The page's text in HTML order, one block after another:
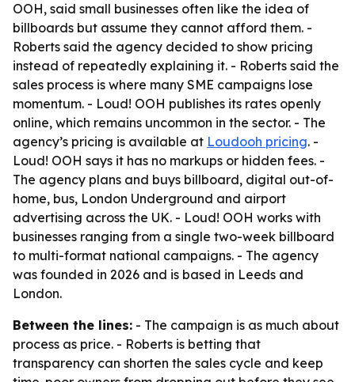
OOH, said small businesses often like the idea of
billboards but assume they cannot afford them. -
Roberts said the agency decided to show pricing
instead of repeatedly explaining it. - Roberts said the
sales process is where many SME campaigns lose
momentum. - Loud! OOH publishes its rates openly
online, which remains uncommon in the sector. - The
agency’s pricing is available at Loudooh pricing. -
Loud! OOH says it has no markups or hidden fees. -
The agency plans and buys billboard, digital out-of-
home, bus, London Underground and airport
advertising across the UK. - Loud! OOH works with
businesses ranging from a single two-week billboard
to multi-format national campaigns. - The agency
was founded in 2026 and is based in Leeds and
London.
Between the lines: - The campaign is as much about
process as price. - Roberts is betting that
transparency can shorten the sales cycle and keep